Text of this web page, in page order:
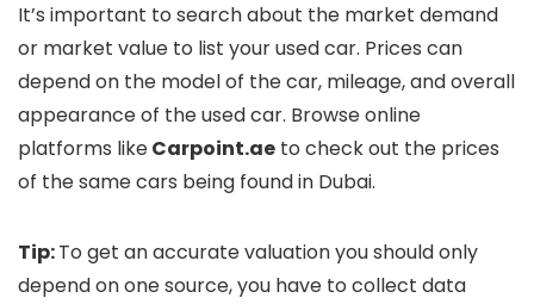
It’s important to search about the market demand
or market value to list your used car. Prices can
depend on the model of the car, mileage, and overall
appearance of the used car. Browse online
platforms likeCarpoint.ae to check out the prices
of the same cars being found in Dubai.
Tip:To get an accurate valuation you should only
depend on one source, you have to collect data